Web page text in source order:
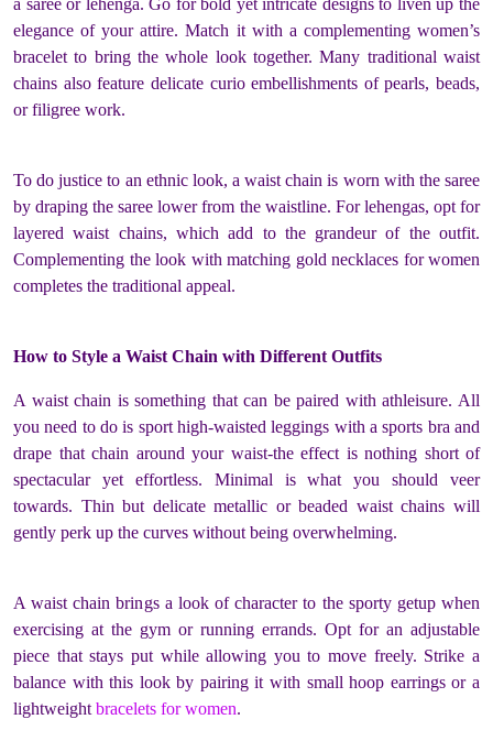
elegance of your attire. Match it with a complementing women’s
bracelet to bring the whole look together. Many traditional waist
chains also feature delicate curio embellishments of pearls, beads,
or filigree work.
To do justice to an ethnic look, a waist chain is worn with the saree
by draping the saree lower from the waistline. For lehengas, opt for
layered waist chains, which add to the grandeur of the outfit.
Complementing the look with matching gold necklaces for women
completes the traditional appeal.
How to Style a Waist Chain with Different Outfits
A waist chain is something that can be paired with athleisure. All
you need to do is sport high-waisted leggings with a sports bra and
drape that chain around your waist-the effect is nothing short of
spectacular yet effortless. Minimal is what you should veer
towards. Thin but delicate metallic or beaded waist chains will
gently perk up the curves without being overwhelming.
A waist chain brings a look of character to the sporty getup when
exercising at the gym or running errands. Opt for an adjustable
piece that stays put while allowing you to move freely. Strike a
balance with this look by pairing it with small hoop earrings or a
lightweight bracelets for women.